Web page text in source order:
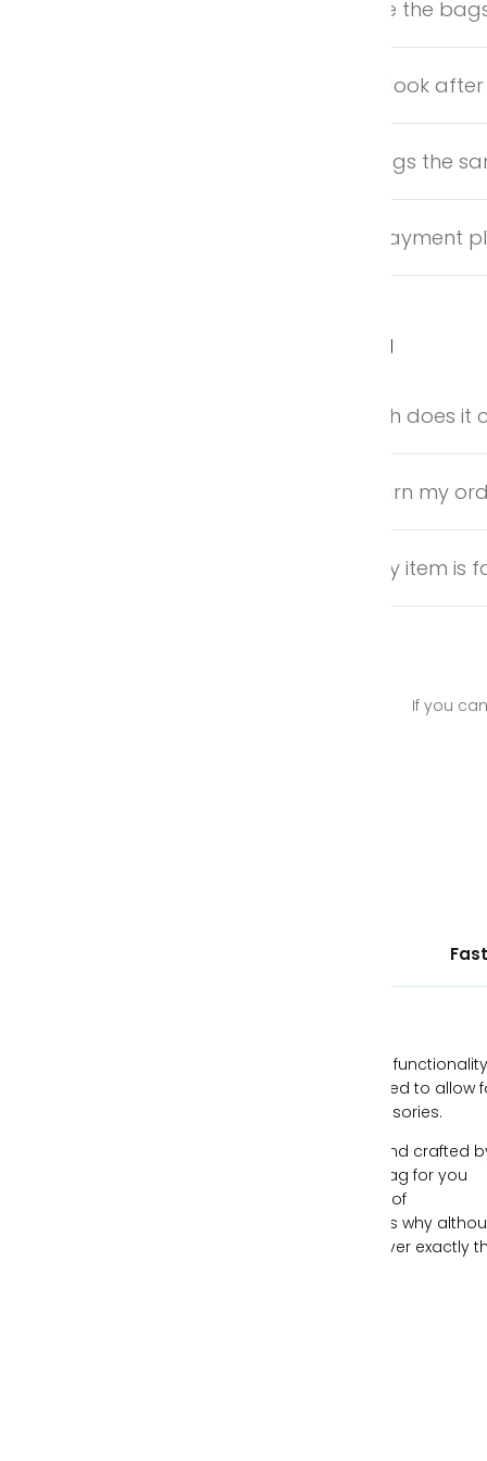
Where are the
How do I look
Are all bags the
Is there payment
Shipping
How much does
Can I return my
What if my item is
If you
Our handbags are designed with style and
mind, all while being individually hand-crafted to allow
you to express yourself through your accessories.
Each piece of leather is ethically sourced and crafted
expert artisans, creating the perfect handbag for you
each time. We understand the importance of
individualism and freeing your spirit, which is why
our handbags can be similar, no two are ever exactly